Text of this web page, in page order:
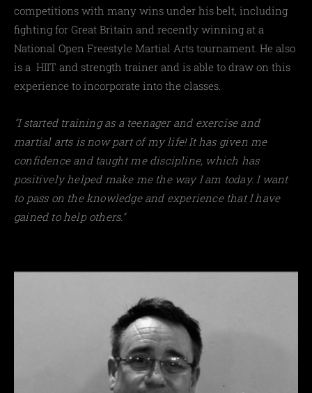
competitions with many wins under his belt, including
fighting for Great Britain and recently winning at a
National Open Freestyle Martial Arts tournament. He also
is a HIIT and strength trainer and is able to draw on this
experience to incorporate into the classes.
"I started training as a teenager and exercise and
martial arts is now part of my life! It has given me
confidence and taught me discipline, which has
positively helped make me the way I am today. I want
to pass on the knowledge and experience that I have
gained to help others."